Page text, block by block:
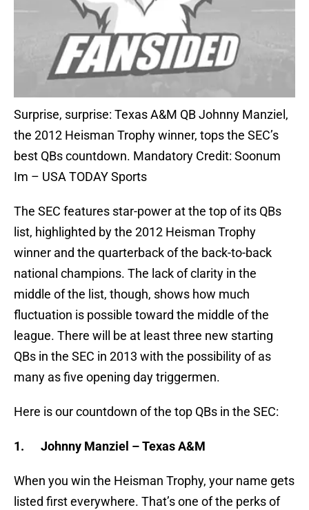
Surprise, surprise: Texas A&M QB Johnny Manziel,
the 2012 Heisman Trophy winner, tops the SEC’s
best QBs countdown. Mandatory Credit: Soonum
Im – USA TODAY Sports
The SEC features star-power at the top of its QBs
list, highlighted by the 2012 Heisman Trophy
winner and the quarterback of the back-to-back
national champions. The lack of clarity in the
middle of the list, though, shows how much
fluctuation is possible toward the middle of the
league. There will be at least three new starting
QBs in the SEC in 2013 with the possibility of as
many as five opening day triggermen.
Here is our countdown of the top QBs in the SEC:
1. Johnny Manziel – Texas A&M
When you win the Heisman Trophy, your name gets
listed first everywhere. That’s one of the perks of